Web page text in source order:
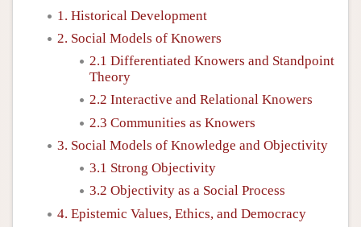
1. Historical Development
2. Social Models of Knowers
2.1 Differentiated Knowers and Standpoint
Theory
2.2 Interactive and Relational Knowers
2.3 Communities as Knowers
3. Social Models of Knowledge and Objectivity
3.1 Strong Objectivity
3.2 Objectivity as a Social Process
4. Epistemic Values, Ethics, and Democracy